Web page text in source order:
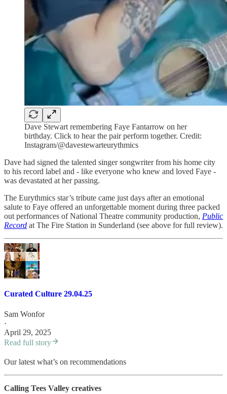
Dave Stewart remembering Faye Fantarrow on her
birthday. Click to hear the pair perform together. Credit:
Instagram/@davestewarteurythmics
Dave had signed the talented singer songwriter from his home city
to his record label and - like everyone who knew and loved Faye -
was devastated at her passing.
The Eurythmics star’s tribute came just days after an emotional
salute to Faye offered an unforgettable moment during three packed
out performances of National Theatre community production, Public
Record at The Fire Station in Sunderland (see above for full review).
Curated Culture 29.04.25
Sam Wonfor
·
April 29, 2025
Read full story
Our latest what’s on recommendations
Calling Tees Valley creatives